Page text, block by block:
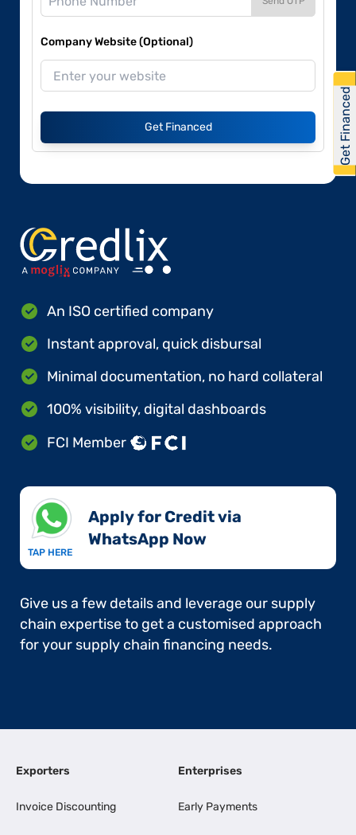
Company Website (Optional)
Get Financed
An ISO certified company
Instant approval, quick disbursal
Minimal documentation, no hard collateral
100% visibility, digital dashboards
FCI Member
TAP HERE
Apply for Credit via
WhatsApp Now​
Give us a few details and leverage our supply
chain expertise to get a customised approach
for your supply chain financing needs.
Exporters
Invoice Discounting
Enterprises
Early Payments
Get Financed